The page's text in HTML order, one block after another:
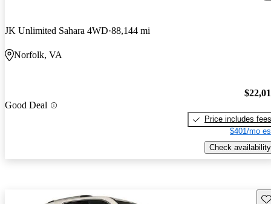
JK Unlimited Sahara 4WD 88,144 mi
Norfolk, VA
Good Deal
Price includes fees
$401/mo
Check availability